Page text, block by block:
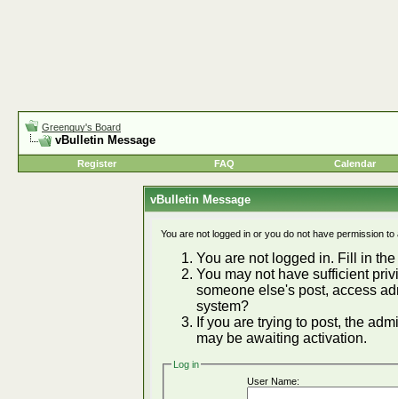
Greenguy's Board
vBulletin Message
Register FAQ Calendar
vBulletin Message
You are not logged in or you do not have permission
You are not logged in. Fill in
You may not have sufficient
someone else's post, access
system?
If you are trying to post, the
may be awaiting activation.
Log in
User Name: